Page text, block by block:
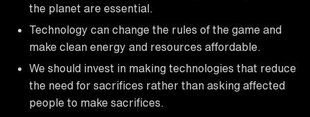
the planet are essential.
Technology can change the rules of the game and
make clean energy and resources affordable.
We should invest in making technologies that reduce
the need for sacrifices rather than asking affected
people to make sacrifices.